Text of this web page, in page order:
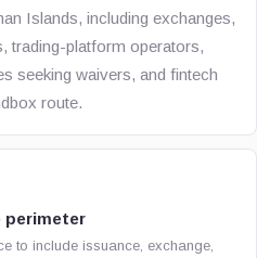
Islands, including exchanges,
trading-platform operators,
seeking waivers, and fintech
route.
perimeter
to include issuance, exchange,